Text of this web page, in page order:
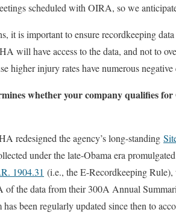
scheduled with OIRA, so we
it is important to ensure recordkeeping
will have access to the data, and not to
higher injury rates have numerous negative
whether your company qualifies for
redesigned the agency’s long-standing
under the late-Obama era promulgated
1904.31 (i.e., the E-Recordkeeping
of the data from their 300A Annual
been regularly updated since then to